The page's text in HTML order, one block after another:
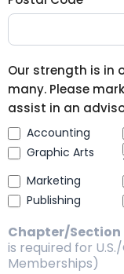
Our strength is in
many. Please
assist in an
Accounting
Graphic Arts
Marketing
Publishing
Chapter/
is required for
Memberships)